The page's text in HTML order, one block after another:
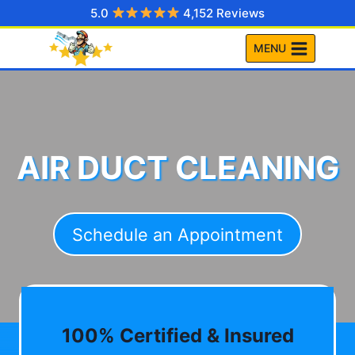
to
5.0 4,152 Reviews
MENU
AIR DUCT CLEANING
Schedule an Appointment
100% Certified & Insured